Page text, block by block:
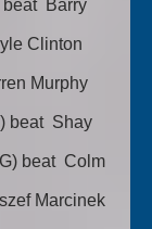
beat Barry
Clinton
Murphy
beat Shay
beat Colm
Marcinek